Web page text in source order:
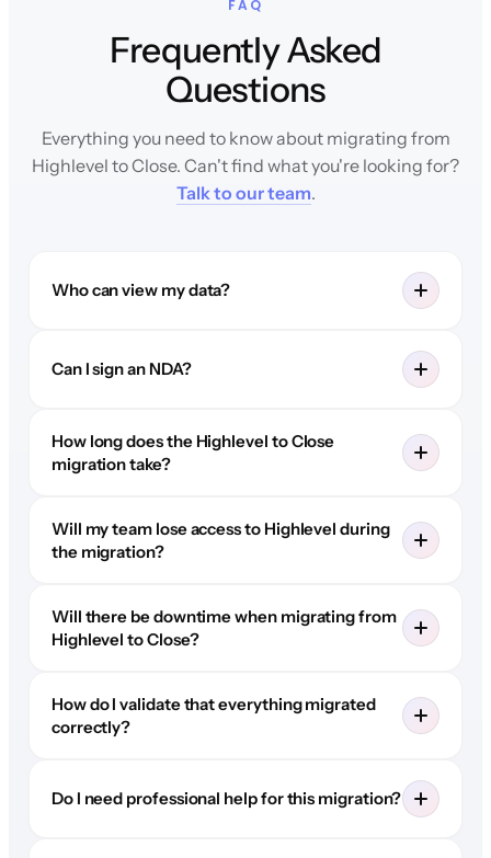
FAQ
Frequently Asked
Questions
Everything you need to know about migrating from
Highlevel to Close. Can't find what you're looking for?
Talk to our team.
Who can view my data?
Can I sign an NDA?
How long does the Highlevel to Close
migration take?
Will my team lose access to Highlevel during
the migration?
Will there be downtime when migrating from
Highlevel to Close?
How do I validate that everything migrated
correctly?
Do I need professional help for this migration?